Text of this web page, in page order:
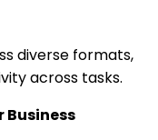
diverse formats,
across tasks.
Business